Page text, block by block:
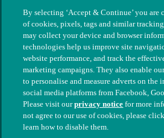
© The People's Dispensary for Sick
nos. 208217 & SC037585
By selecting ‘Accept & Continue’ you are
of cookies, pixels, tags and similar
may collect your device and browser
technologies help us improve site
website performance, and track the
marketing campaigns. They also enable
to personalise and measure adverts on
social media platforms from Facebook,
Please visit ourprivacy notice for more
not agree to our use of cookies, please
learn how to disable them.